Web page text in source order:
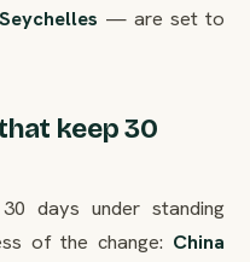
— are set to
keep 30
days under standing
of the change: China